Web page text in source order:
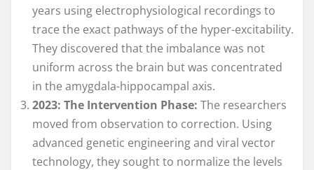
years using electrophysiological recordings to
trace the exact pathways of the hyper-excitability.
They discovered that the imbalance was not
uniform across the brain but was concentrated
in the amygdala-hippocampal axis.
2023: The Intervention Phase: The researchers
moved from observation to correction. Using
advanced genetic engineering and viral vector
technology, they sought to normalize the levels